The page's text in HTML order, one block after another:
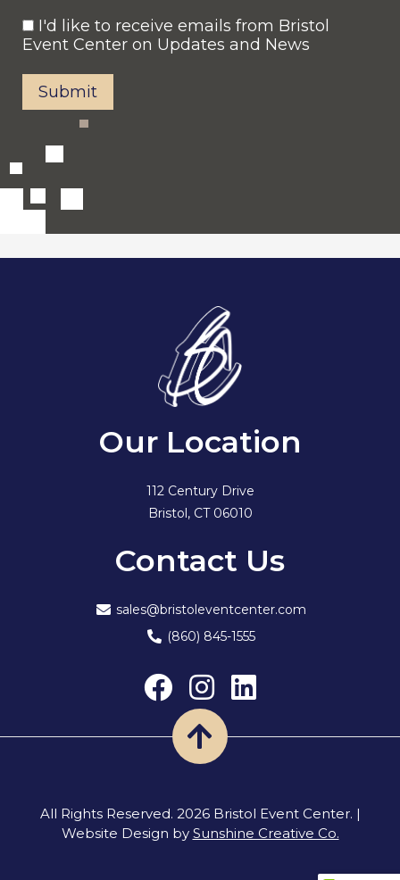
Consent
I'd like to receive emails from Bristol
Event Center on Updates and News
Submit
Our Location
112 Century Drive
Bristol, CT 06010
Contact Us
sales@bristoleventcenter.com
(860) 845-1555
Back
Top
All Rights Reserved. 2026 Bristol Event Center. |
Website Design by Sunshine Creative Co.